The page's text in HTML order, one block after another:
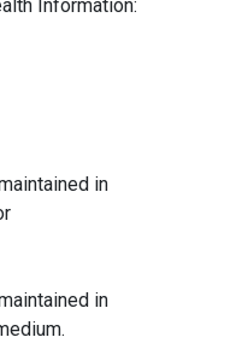
Information:
in
in